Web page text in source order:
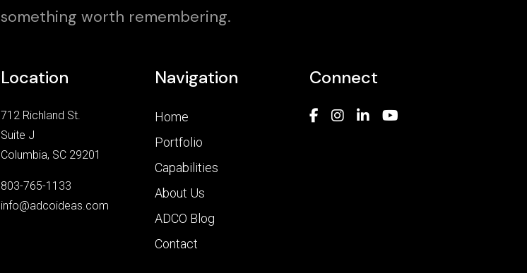
something worth remembering.
Location
712 Richland St.
Suite J
Columbia, SC 29201
803-765-1133
info@adcoideas.com
Navigation
Home
Portfolio
Capabilities
About Us
ADCO Blog
Contact
Connect